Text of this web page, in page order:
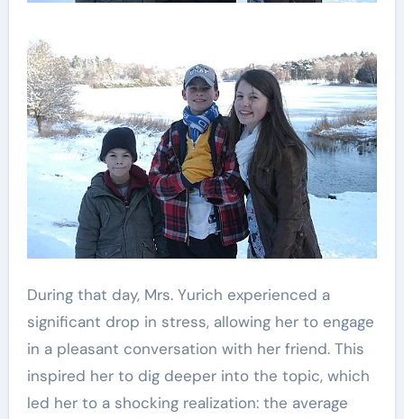
During that day, Mrs. Yurich experienced a
significant drop in stress, allowing her to engage
in a pleasant conversation with her friend. This
inspired her to dig deeper into the topic, which
led her to a shocking realization: the average